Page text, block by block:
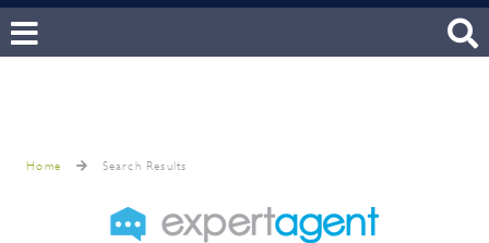
Home Search Results